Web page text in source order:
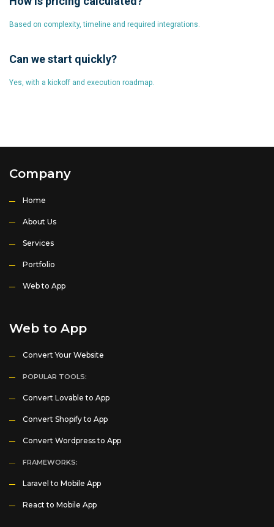
Based on complexity, timeline and required integrations.
Can we start quickly?
Yes, with a kickoff and execution roadmap.
Company
Home
About Us
Services
Portfolio
Web to App
Web to App
Convert Your Website
POPULAR TOOLS:
Convert Lovable to App
Convert Shopify to App
Convert Wordpress to App
FRAMEWORKS:
Laravel to Mobile App
React to Mobile App